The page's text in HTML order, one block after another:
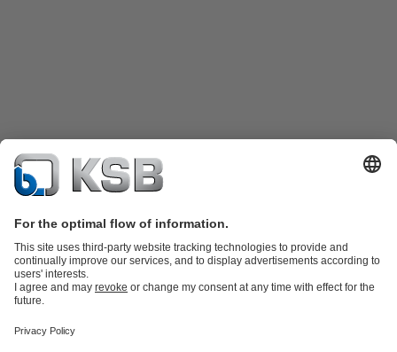
partsKSB SupremeServ: Premium service for pumps and